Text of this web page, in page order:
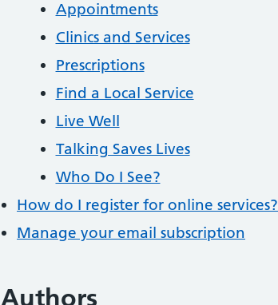
Appointments
Clinics and Services
Prescriptions
Find a Local Service
Live Well
Talking Saves Lives
Who Do I See?
How do I register for online services?
Manage your email subscription
Authors